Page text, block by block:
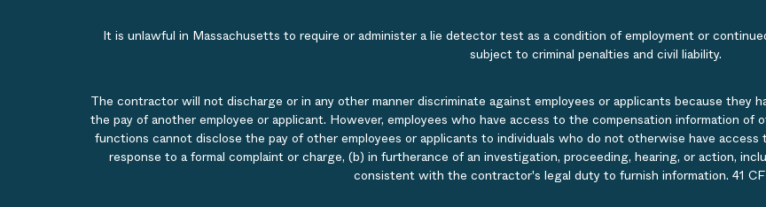
It is unlawful in Massachusetts to require or administer a lie detector test as a condition of employment or
subject to criminal penalties and civil liability.
The contractor will not discharge or in any other manner discriminate against employees or applicants because they
the pay of another employee or applicant. However, employees who have access to the compensation information of
functions cannot disclose the pay of other employees or applicants to individuals who do not otherwise have
response to a formal complaint or charge, (b) in furtherance of an investigation, proceeding, hearing, or action,
consistent with the contractor's legal duty to furnish information. 41